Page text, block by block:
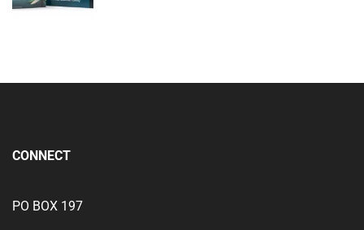
CONNECT
PO BOX 197